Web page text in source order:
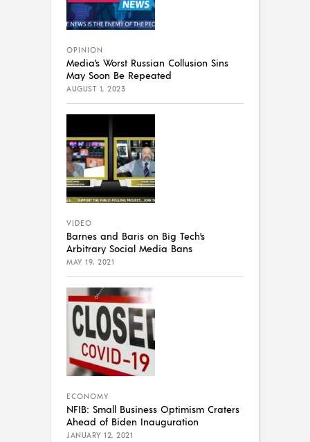
OPINION
Media’s Worst Russian Collusion Sins
May Soon Be Repeated
AUGUST 1, 2023
VIDEO
Barnes and Baris on Big Tech’s
Arbitrary Social Media Bans
MAY 19, 2021
ECONOMY
NFIB: Small Business Optimism Craters
Ahead of Biden Inauguration
JANUARY 12, 2021